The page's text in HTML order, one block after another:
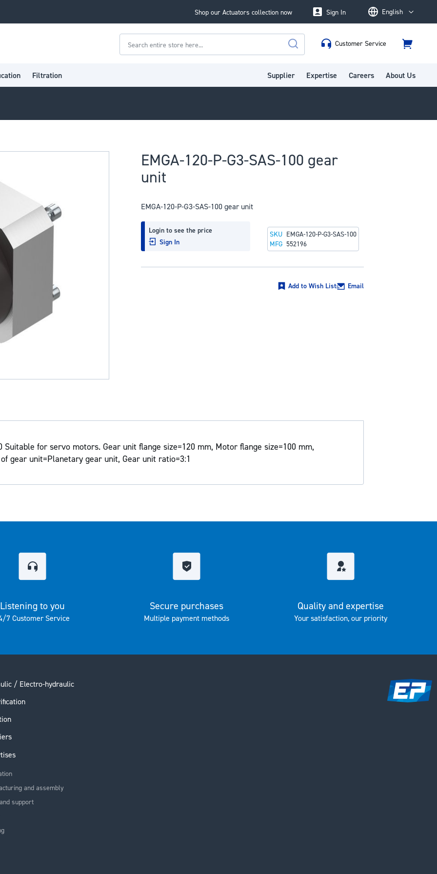
Shop our Actuators collection now LanguageEnglish
Sign In
Search
Customer Service
Cart
Filtration Supplier Expertise Careers About Us
EMGA-120-P-G3-SAS-100 gear
unit
EMGA-120-P-G3-SAS-100 gear unit
Login to see the price
Sign In
SKU EMGA-120-P-G3-SAS-100
MFG 552196
Add to Wish List Email
Suitable for servo motors. Gear unit flange size=120 mm, Motor flange size=100 mm,
gear unit=Planetary gear unit, Gear unit ratio=3:1
Listening to you
7 Customer Service
Secure purchases
Multiple payment methods
Quality and expertise
Your satisfaction, our priority
/ Electro-hydraulic
and assembly
support